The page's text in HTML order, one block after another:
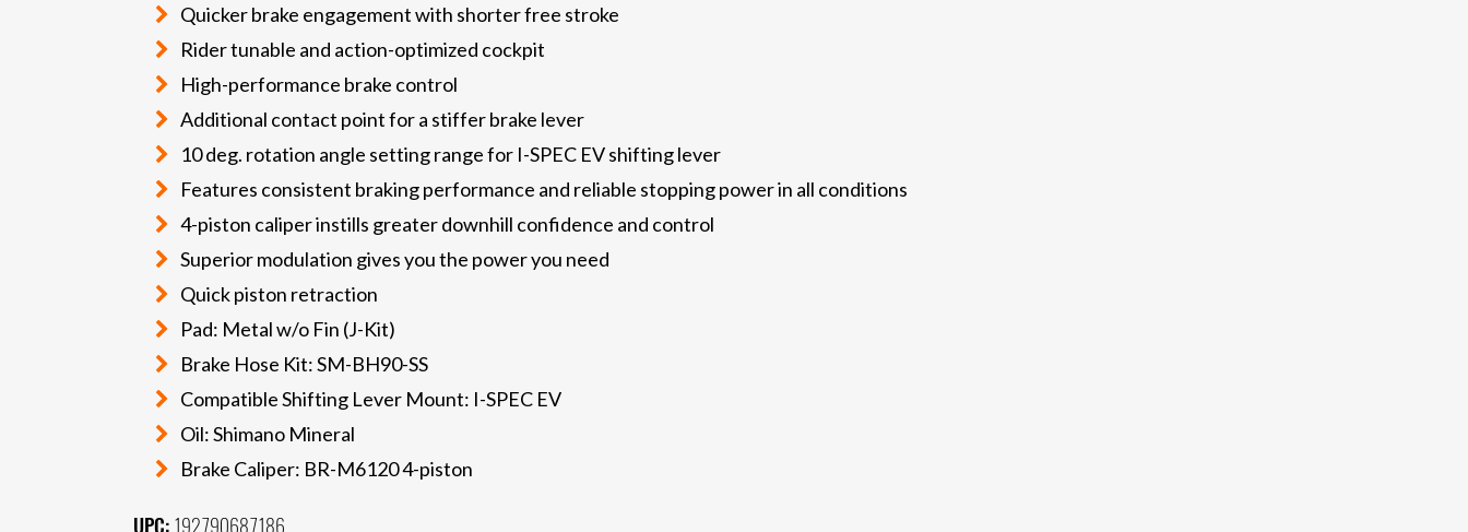
Quicker brake engagement with shorter free stroke
Rider tunable and action-optimized cockpit
High-performance brake control
Additional contact point for a stiffer brake lever
10 deg. rotation angle setting range for I-SPEC EV shifting lever
Features consistent braking performance and reliable stopping power in all conditions
4-piston caliper instills greater downhill confidence and control
Superior modulation gives you the power you need
Quick piston retraction
Pad: Metal w/o Fin (J-Kit)
Brake Hose Kit: SM-BH90-SS
Compatible Shifting Lever Mount: I-SPEC EV
Oil: Shimano Mineral
Brake Caliper: BR-M6120 4-piston
UPC: 192790687186